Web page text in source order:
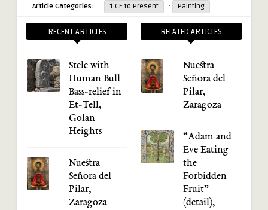
Article Categories: 1 CE to Present · Painting
RECENT ARTICLES
Stele with
Human Bull
Bass-relief in
Et-Tell,
Golan
Heights
Nuestra
Señora del
Pilar,
Zaragoza
RELATED ARTICLES
Nuestra
Señora del
Pilar,
Zaragoza
“Adam and
Eve Eating
the
Forbidden
Fruit”
(detail),